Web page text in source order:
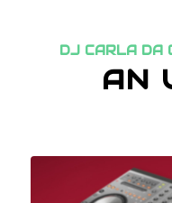
DJ CARLA DA
AN